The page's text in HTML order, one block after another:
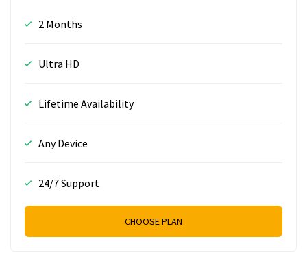
2 Months
Ultra HD
Lifetime Availability
Any Device
24/7 Support
CHOOSE PLAN